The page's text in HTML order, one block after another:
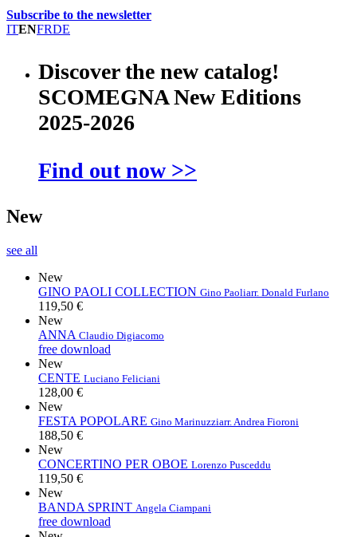
Subscribe to the newsletter
ITENFRDE
Discover the new catalog!
SCOMEGNA New Editions
2025-2026
Find out now >>
New
see all
New
GINO PAOLI COLLECTION Gino Paoliarr. Donald Furlano
119,50 €
New
ANNA Claudio Digiacomo
free download
New
CENTE Luciano Feliciani
128,00 €
New
FESTA POPOLARE Gino Marinuzziarr. Andrea Fioroni
188,50 €
New
CONCERTINO PER OBOE Lorenzo Pusceddu
119,50 €
New
BANDA SPRINT Angela Ciampani
free download